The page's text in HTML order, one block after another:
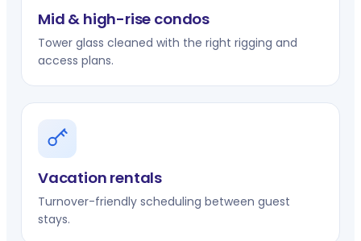
Mid & high-rise condos
Tower glass cleaned with the right rigging and
access plans.
Vacation rentals
Turnover-friendly scheduling between guest
stays.